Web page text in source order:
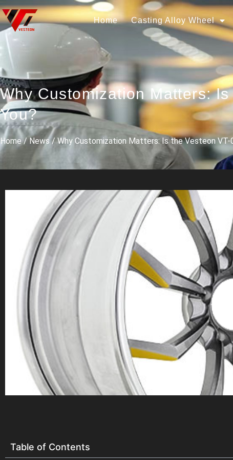
Home Casting Alloy Wheel
Why Customization Matters:
You?
Home/News/ Why Customization Matters: Is the Vesteon VT-
Table of Contents